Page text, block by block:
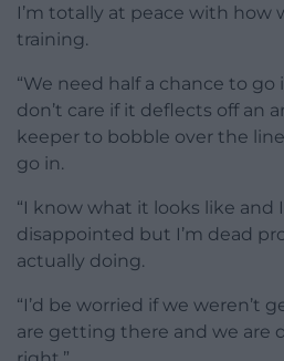
I’m totally at peace with how
training.
“We need half a chance to
don’t care if it deflects off an
keeper to bobble over the
go in.
“I know what it looks like and
disappointed but I’m dead
actually doing.
“I’d be worried if we weren’t
are getting there and we are